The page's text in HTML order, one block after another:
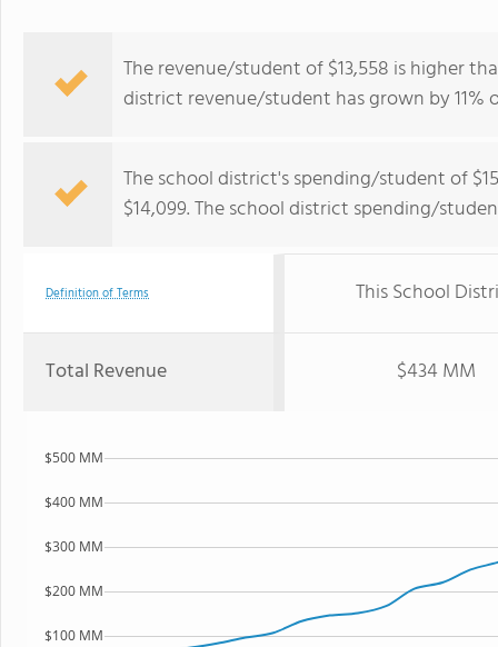
The revenue/student of $13,558 is higher
district revenue/student has grown by 11%
The school district's spending/student of
$14,099. The school district spending/
Definition of Terms This School
Total Revenue $434 MM
$100 MM
$200 MM
$300 MM
$400 MM
$500 MM